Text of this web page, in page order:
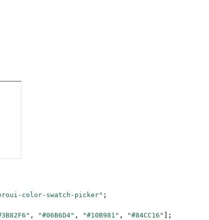
color-swatch-picker" ;
, "#06B6D4" , "#10B981" , "#84CC16" ];